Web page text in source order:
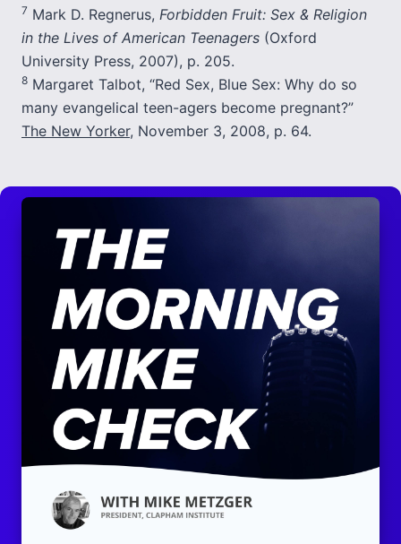
7 Mark D. Regnerus, Forbidden Fruit: Sex & Religion
in the Lives of American Teenagers (Oxford
University Press, 2007), p. 205.
8 Margaret Talbot, “Red Sex, Blue Sex: Why do so
many evangelical teen-agers become pregnant?”
The New Yorker, November 3, 2008, p. 64.